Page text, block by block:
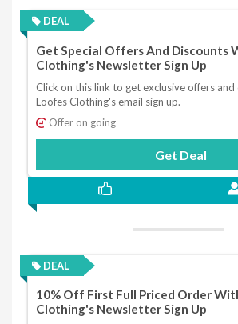
DEAL
Get Special Offers And Discounts
Clothing's Newsletter Sign Up
Click on this link to get exclusive offers
Loofes Clothing's email sign up.
Offer on going
Get Deal
DEAL
10% Off First Full Priced Order
Clothing's Newsletter Sign Up